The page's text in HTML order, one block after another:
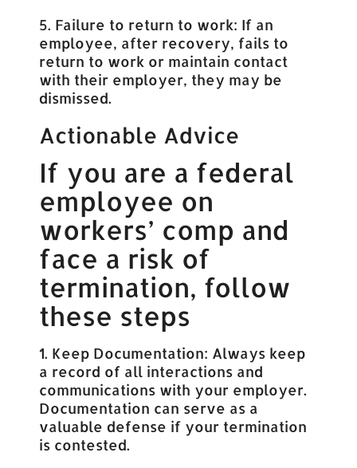
5. Failure to return to work: If an
employee, after recovery, fails to
return to work or maintain contact
with their employer, they may be
dismissed.
Actionable Advice
If you are a federal
employee on
workers’ comp and
face a risk of
termination, follow
these steps
1. Keep Documentation: Always keep
a record of all interactions and
communications with your employer.
Documentation can serve as a
valuable defense if your termination
is contested.